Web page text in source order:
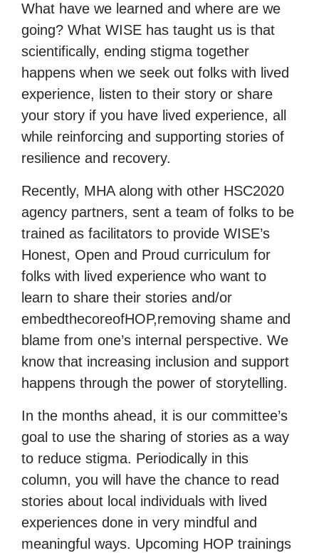
What have we learned and where are we
going? What WISE has taught us is that
scientifically, ending stigma together
happens when we seek out folks with lived
experience, listen to their story or share
your story if you have lived experience, all
while reinforcing and supporting stories of
resilience and recovery.
Recently, MHA along with other HSC2020
agency partners, sent a team of folks to be
trained as facilitators to provide WISE’s
Honest, Open and Proud curriculum for
folks with lived experience who want to
learn to share their stories and/or
embedthecoreofHOP,removing shame and
blame from one’s internal perspective. We
know that increasing inclusion and support
happens through the power of storytelling.
In the months ahead, it is our committee’s
goal to use the sharing of stories as a way
to reduce stigma. Periodically in this
column, you will have the chance to read
stories about local individuals with lived
experiences done in very mindful and
meaningful ways. Upcoming HOP trainings